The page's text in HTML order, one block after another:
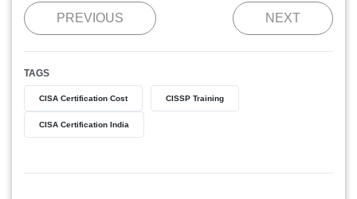
PREVIOUS NEXT
TAGS
CISA Certification Cost CISSP Training
CISA Certification India